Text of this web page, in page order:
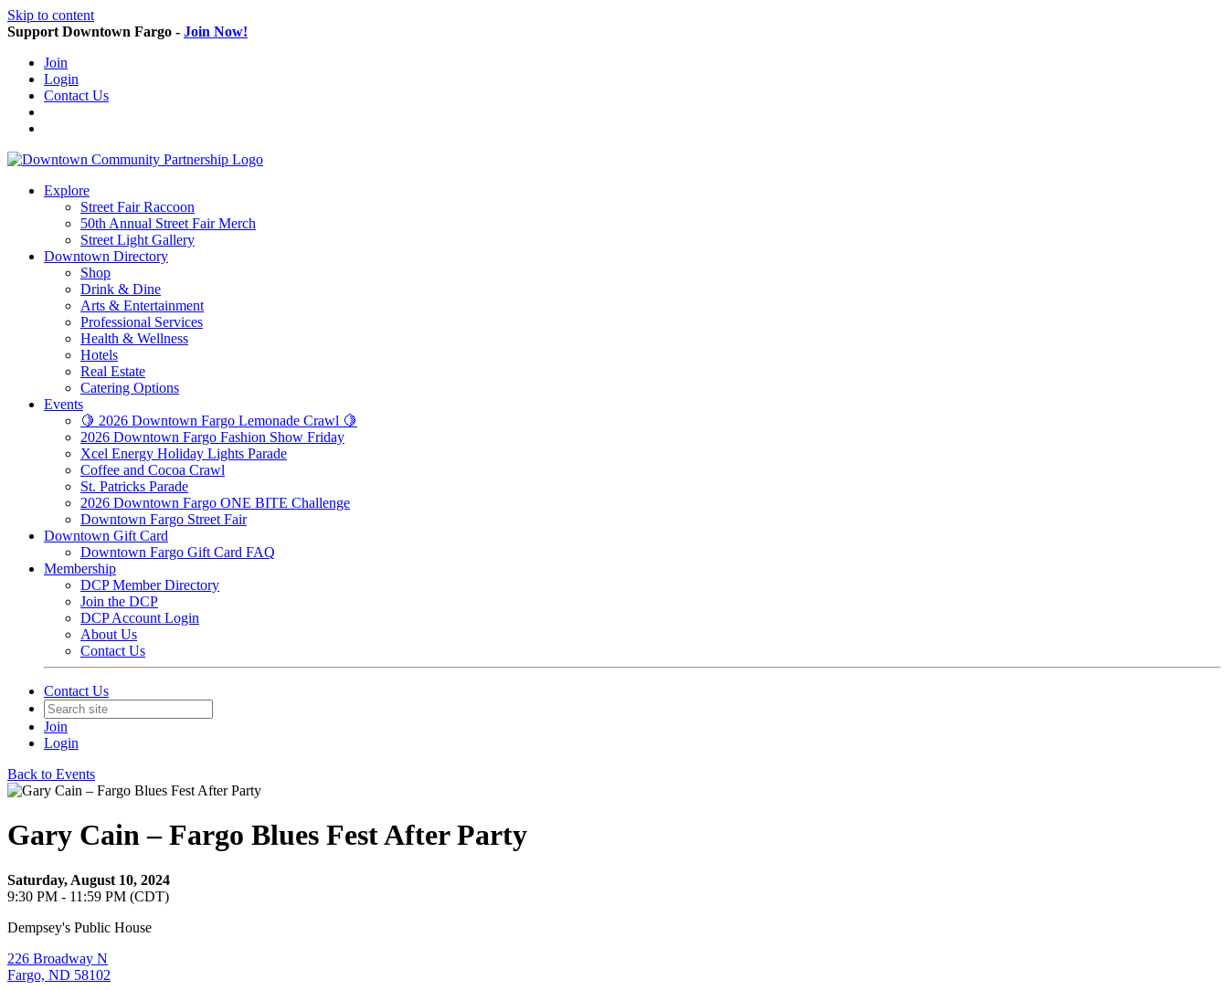
Skip to content
Support Downtown Fargo - Join Now!
Join
Login
Contact Us
Explore
Street Fair Raccoon
50th Annual Street Fair Merch
Street Light Gallery
Downtown Directory
Shop
Drink & Dine
Arts & Entertainment
Professional Services
Health & Wellness
Hotels
Real Estate
Catering Options
Events
🍋 2026 Downtown Fargo Lemonade Crawl 🍋
2026 Downtown Fargo Fashion Show Friday
Xcel Energy Holiday Lights Parade
Coffee and Cocoa Crawl
St. Patricks Parade
2026 Downtown Fargo ONE BITE Challenge
Downtown Fargo Street Fair
Downtown Gift Card
Downtown Fargo Gift Card FAQ
Membership
DCP Member Directory
Join the DCP
DCP Account Login
About Us
Contact Us
Contact Us
Join
Login
Back to Events
Gary Cain – Fargo Blues Fest After Party
Saturday, August 10, 2024
9:30 PM - 11:59 PM (CDT)
Dempsey's Public House
226 Broadway N
Fargo, ND 58102